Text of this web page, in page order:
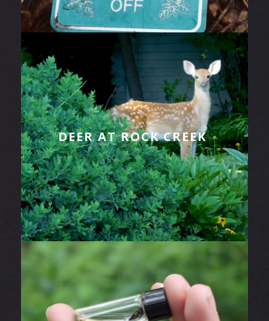
DEER AT ROCK CREEK